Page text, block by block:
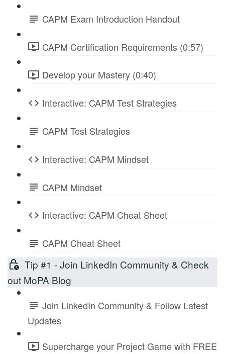
CAPM Exam Introduction Handout
CAPM Certification Requirements (0:57)
Develop your Mastery (0:40)
Interactive: CAPM Test Strategies
CAPM Test Strategies
Interactive: CAPM Mindset
CAPM Mindset
Interactive: CAPM Cheat Sheet
CAPM Cheat Sheet
Tip #1 - Join LinkedIn Community & Check
out MoPA Blog
Join LinkedIn Community & Follow Latest
Updates
Supercharge your Project Game with FREE